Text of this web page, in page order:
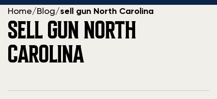
Home/ Blog/sell gun North Carolina
SELL GUN NORTH
CAROLINA